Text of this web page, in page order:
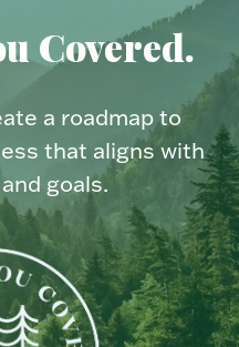
Covered.
a roadmap to
that aligns with
goals.